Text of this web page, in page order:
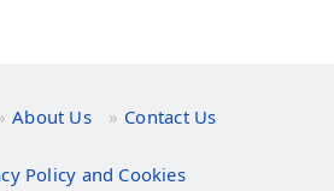
About Us Contact Us
Policy and Cookies